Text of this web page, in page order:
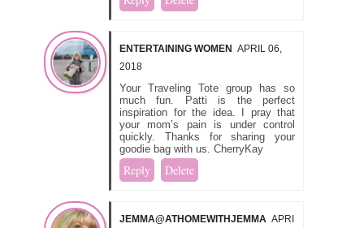
ENTERTAINING WOMEN APRIL 06,
2018
Your Traveling Tote group has so
much fun. Patti is the perfect
inspiration for the idea. I pray that
your mom’s pain is under control
quickly. Thanks for sharing your
goodie bag with us. CherryKay
Reply Delete
JEMMA@ATHOMEWITHJEMMA APRI